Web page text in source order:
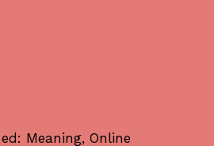
Meaning, Online